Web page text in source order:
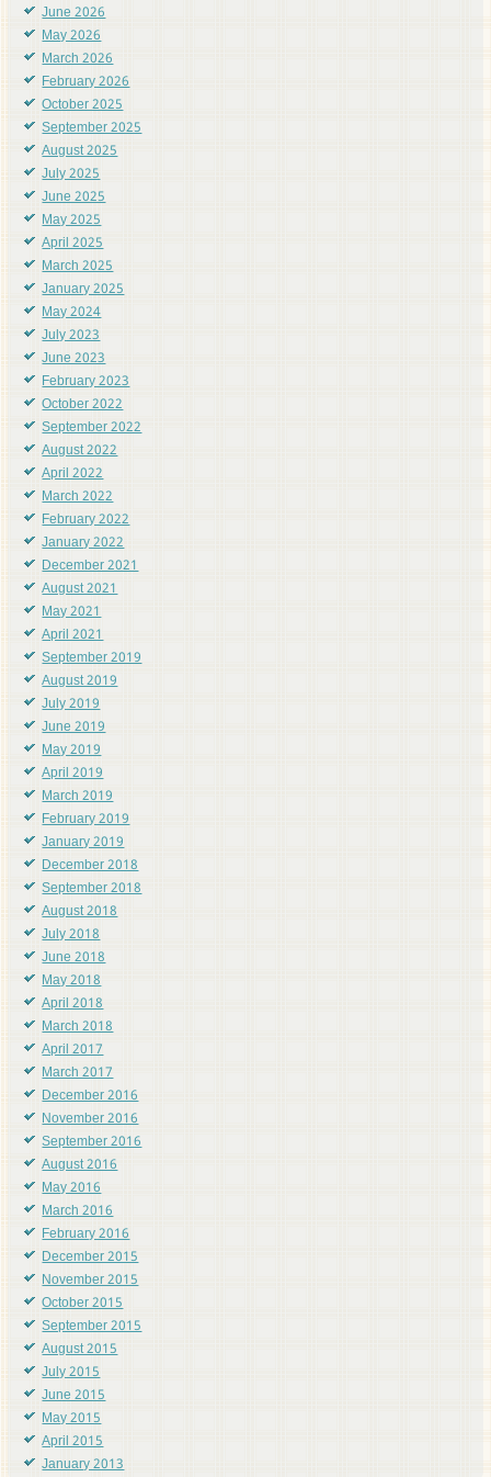
June 2026
May 2026
March 2026
February 2026
October 2025
September 2025
August 2025
July 2025
June 2025
May 2025
April 2025
March 2025
January 2025
May 2024
July 2023
June 2023
February 2023
October 2022
September 2022
August 2022
April 2022
March 2022
February 2022
January 2022
December 2021
August 2021
May 2021
April 2021
September 2019
August 2019
July 2019
June 2019
May 2019
April 2019
March 2019
February 2019
January 2019
December 2018
September 2018
August 2018
July 2018
June 2018
May 2018
April 2018
March 2018
April 2017
March 2017
December 2016
November 2016
September 2016
August 2016
May 2016
March 2016
February 2016
December 2015
November 2015
October 2015
September 2015
August 2015
July 2015
June 2015
May 2015
April 2015
January 2013